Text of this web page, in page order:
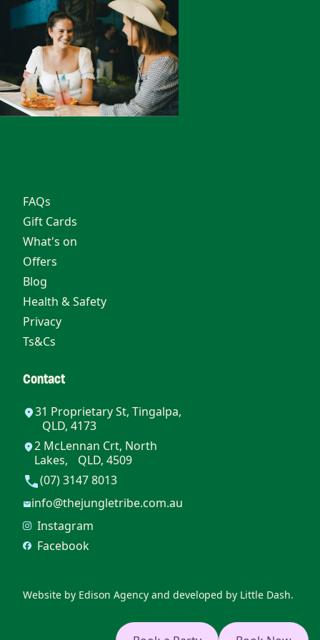
Parties
Corporate
Private Hire
Exclusive Hire
OSHC
FAQs
Gift Cards
What's on
Offers
Blog
Health & Safety
Privacy
Ts&Cs
Contact
31 Proprietary St, Tingalpa,
QLD, 4173
2 McLennan Crt, North
Lakes, QLD, 4509
(07) 3147 8013
info@thejungletribe.com.au
Instagram
Facebook
Website by Edison Agency and developed by Little Dash.